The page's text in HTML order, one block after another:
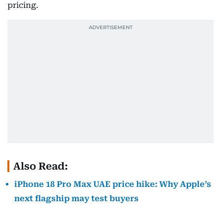
pricing.
Also Read:
iPhone 18 Pro Max UAE price hike: Why Apple’s
next flagship may test buyers